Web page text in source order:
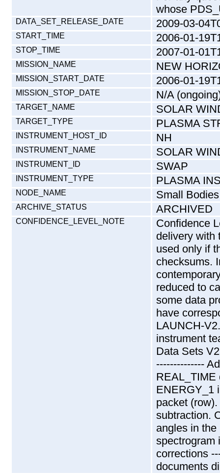
DATA_SET_RELEASE_DATE 2009-03-
START_TIME 2006-01-
STOP_TIME 2007-01-
MISSION_NAME NEW
MISSION_START_DATE 2006-01-
MISSION_STOP_DATE N/A
TARGET_NAME SOLAR
TARGET_TYPE PLASMA
INSTRUMENT_HOST_ID NH
INSTRUMENT_NAME SOLAR
INSTRUMENT_ID SWAP
INSTRUMENT_TYPE PLASMA
NODE_NAME Small Bodies
ARCHIVE_STATUS ARCHIVED
CONFIDENCE_LEVEL_NOTE
Confidence
delivery with
used only if
checksums.
reduced to
some data
have
LAUNCH-
instrument
Data Sets
--------------
REAL_TIME
ENERGY_1
packet
subtraction.
angles in
spectrogram
corrections
documents